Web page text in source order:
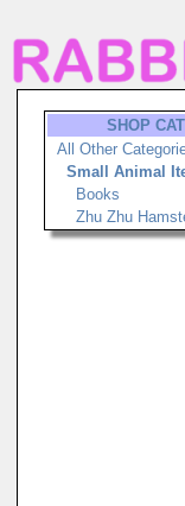
SHOP
All Other
Small Animal
Books
Zhu Zhu